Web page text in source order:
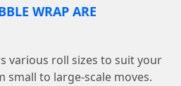
WRAP ARE
various roll sizes to suit your
small to large-scale moves.